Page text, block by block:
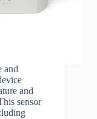
and
and
sensor